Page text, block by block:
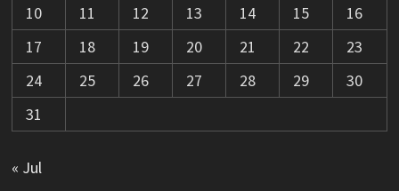
10
11 12 13 14 15
16
17
18 19 20 21 22
23
24
25 26 27 28 29
30
31
« Jul